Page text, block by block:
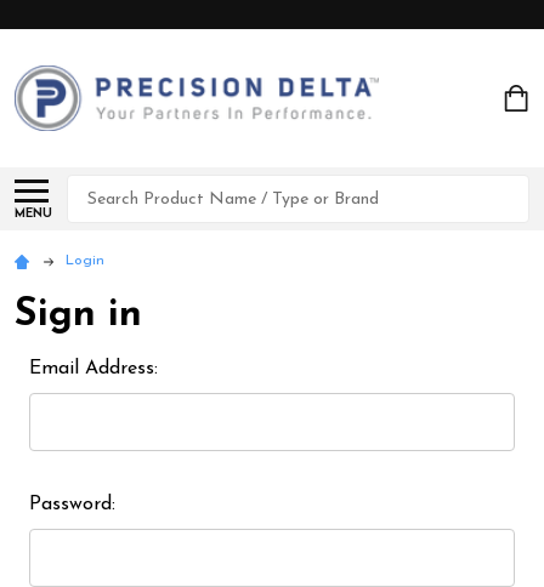
MENU
Search
Login
Sign in
Email Address:
Password: